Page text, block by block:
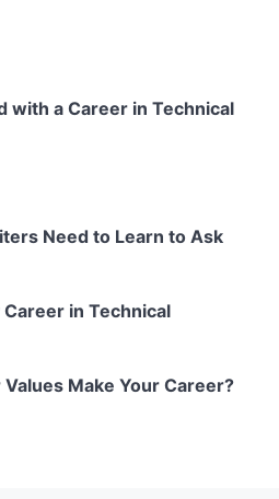
with a Career in Technical
Need to Learn to Ask
Career in Technical
Make Your Career?